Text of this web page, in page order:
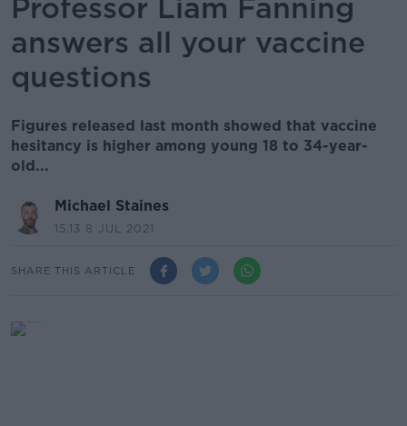
Professor Liam Fanning
answers all your vaccine
questions
Figures released last month showed that vaccine
hesitancy is higher among young 18 to 34-year-
old...
Michael Staines
15.13 8 JUL 2021
SHARE THIS ARTICLE